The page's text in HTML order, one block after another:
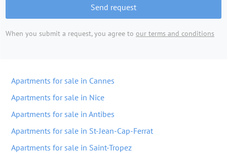
Send request
When you submit a request, you agree to our terms and conditions
Apartments for sale in Cannes
Apartments for sale in Nice
Apartments for sale in Antibes
Apartments for sale in St-Jean-Cap-Ferrat
Apartments for sale in Saint-Tropez